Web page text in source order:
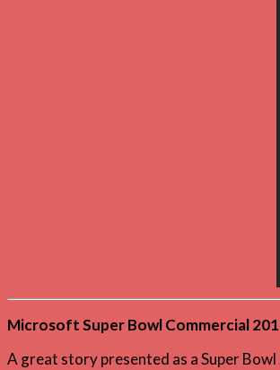
Microsoft Super Bowl Commercial
A great story presented as a Super